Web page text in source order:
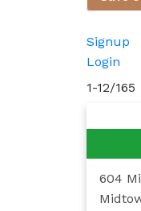
Signup
Login
1-12/165
604